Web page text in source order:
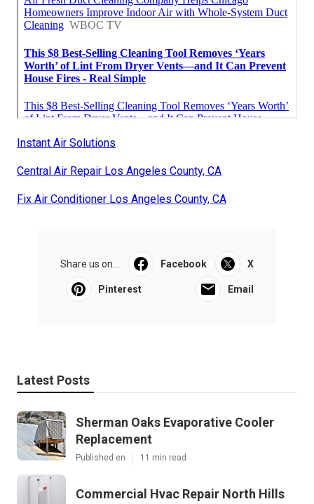
Instant Air Solutions
Central Air Repair Los Angeles County, CA
Fix Air Conditioner Los Angeles County, CA
Share us on... Facebook X
Pinterest Email
Latest Posts
Sherman Oaks Evaporative Cooler
Replacement
Published en 11 min read
Commercial Hvac Repair North Hills